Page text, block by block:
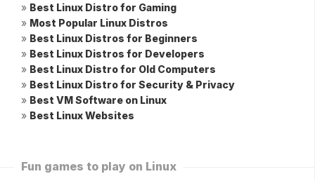
» Best Linux Distro for Gaming
» Most Popular Linux Distros
» Best Linux Distros for Beginners
» Best Linux Distros for Developers
» Best Linux Distro for Old Computers
» Best Linux Distro for Security & Privacy
» Best VM Software on Linux
» Best Linux Websites
Fun games to play on Linux